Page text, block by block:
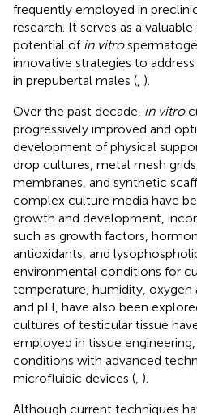
frequently employed in
research. It serves as a
potential of in vitro
innovative strategies to
in prepubertal males ( ).
Over the past decade, in vitro
progressively improved and
development of physical
drop cultures, metal mesh
membranes, and synthetic
complex culture media have
growth and development,
such as growth factors,
antioxidants, and
environmental conditions for
temperature, humidity, oxygen
and pH, have also been
cultures of testicular tissue
employed in tissue
conditions with advanced
microfluidic devices ( ).
Although current techniques